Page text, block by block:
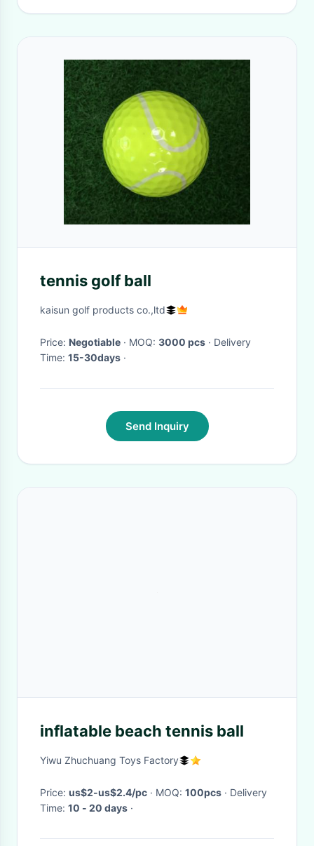
tennis golf ball
kaisun golf products co.,ltd
Price: Negotiable · MOQ: 3000 pcs · Delivery
Time: 15-30days ·
Send Inquiry
inflatable beach tennis ball
Yiwu Zhuchuang Toys Factory
Price: us$2-us$2.4/pc · MOQ: 100pcs · Delivery
Time: 10 - 20 days ·